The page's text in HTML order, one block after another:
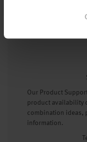
Our Product
product availability
combination ideas,
information.